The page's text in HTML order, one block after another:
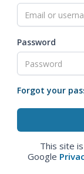
Password
Forgot your
This site
Google